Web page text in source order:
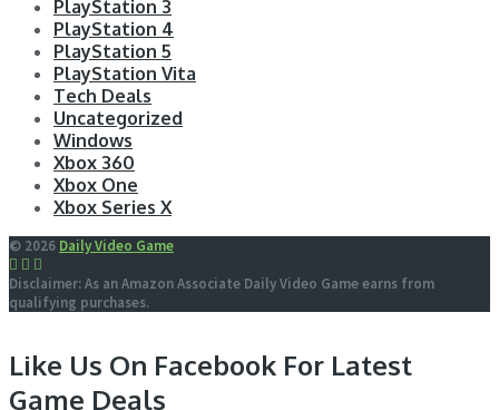
PlayStation 3
PlayStation 4
PlayStation 5
PlayStation Vita
Tech Deals
Uncategorized
Windows
Xbox 360
Xbox One
Xbox Series X
© 2026 Daily Video Game
Disclaimer: As an Amazon Associate Daily Video Game earns from
qualifying purchases.
Like Us On Facebook For Latest
Game Deals